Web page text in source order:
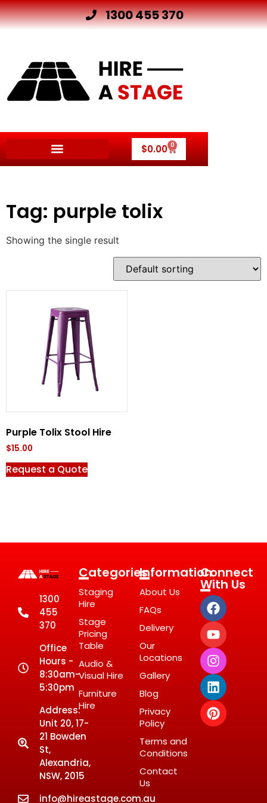
1300 455 370
$0.00 0
Tag: purple tolix
Showing the single result
Purple Tolix Stool Hire
$15.00
Request a Quote
1300
455
370
Office
Hours -
8:30am-
5:30pm
Address:
Unit 20, 17-
21 Bowden
St,
Alexandria,
NSW, 2015
info@hireastage.com.au
Categories
Staging
Hire
Stage
Pricing
Table
Audio &
Visual Hire
Furniture
Hire
Information
About Us
FAQs
Delivery
Our
Locations
Gallery
Blog
Privacy
Policy
Terms and
Conditions
Contact
Us
Connect
With Us